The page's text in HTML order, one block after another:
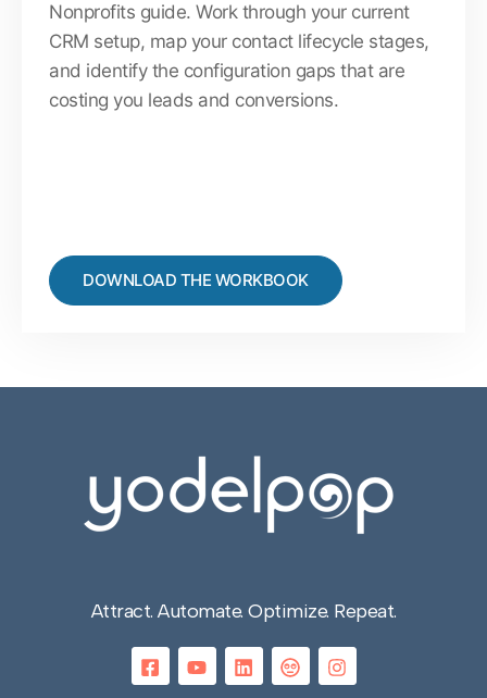
Nonprofits guide. Work through your current
CRM setup, map your contact lifecycle stages,
and identify the configuration gaps that are
costing you leads and conversions.
DOWNLOAD THE WORKBOOK
Attract. Automate. Optimize. Repeat.